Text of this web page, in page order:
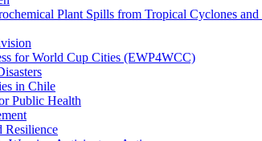
Plant Spills from Tropical Cyclones
for World Cup Cities (EWP4WCC)
in Chile
Public Health
Resilience